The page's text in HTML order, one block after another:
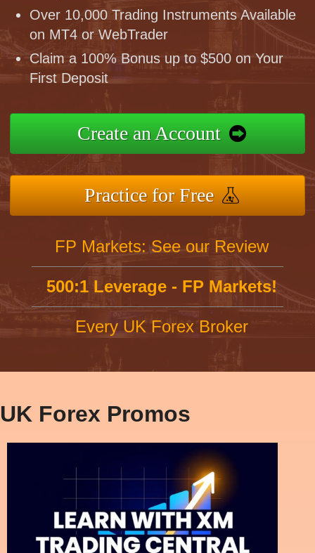
Over 10,000 Trading Instruments Available
on MT4 or WebTrader
Claim a 100% Bonus up to $500 on Your
First Deposit
Create an Account
Practice for Free
FP Markets: See our Review
500:1 Leverage - FP Markets!
Every UK Forex Broker
UK Forex Promos